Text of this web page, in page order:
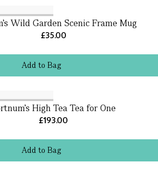
Addto Bag
Wild Garden Scenic Frame Mug
£35.00
Addto Bag
High Tea Tea for One
£193.00